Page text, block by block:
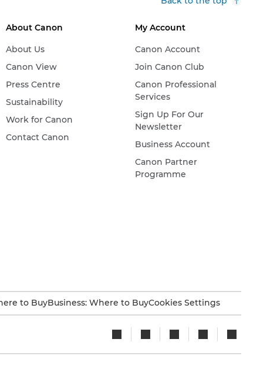
About Canon
About Us
Canon View
Press Centre
Sustainability
Work for Canon
Contact Canon
My Account
Canon Account
Join Canon Club
Canon Professional
Services
Sign Up For Our
Newsletter
Business Account
Canon Partner
Programme
to BuyBusiness: Where to BuyCookies Settings